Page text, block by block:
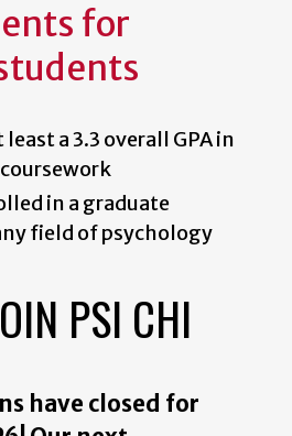
for
a 3.3 overall GPA in
in a graduate
field of psychology
PSI CHI
have closed for